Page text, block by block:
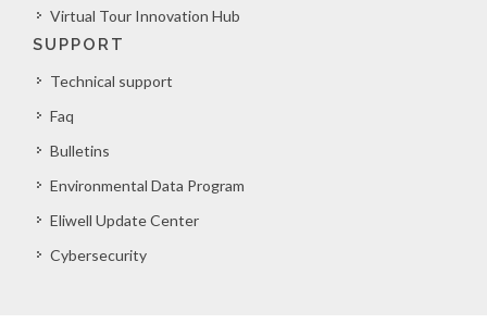
Virtual Tour Innovation Hub
SUPPORT
Technical support
Faq
Bulletins
Environmental Data Program
Eliwell Update Center
Cybersecurity